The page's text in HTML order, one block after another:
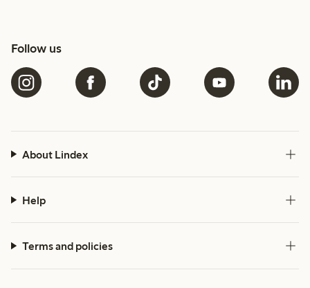
Follow us
About Lindex
Help
Terms and policies